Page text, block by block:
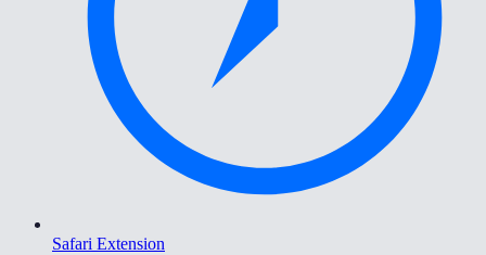
Safari Extension